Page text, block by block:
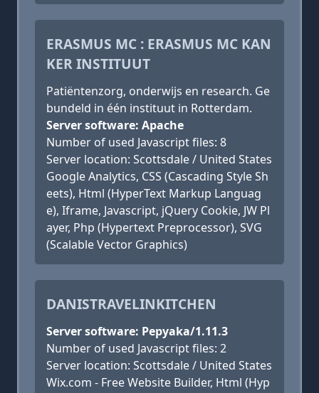
ERASMUS MC : ERASMUS MC KAN
KER INSTITUUT
Patiëntenzorg, onderwijs en research. Ge
bundeld in één instituut in Rotterdam.
Server software: Apache
Number of used Javascript files: 8
Server location: Scottsdale / United States
Google Analytics, CSS (Cascading Style Sh
eets), Html (HyperText Markup Languag
e), Iframe, Javascript, jQuery Cookie, JW Pl
ayer, Php (Hypertext Preprocessor), SVG
(Scalable Vector Graphics)
DANISTRAVELINKITCHEN
Server software: Pepyaka/1.11.3
Number of used Javascript files: 2
Server location: Scottsdale / United States
Wix.com - Free Website Builder, Html (Hyp